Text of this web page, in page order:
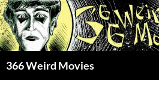
Skip
to
content
366 Weird Movies